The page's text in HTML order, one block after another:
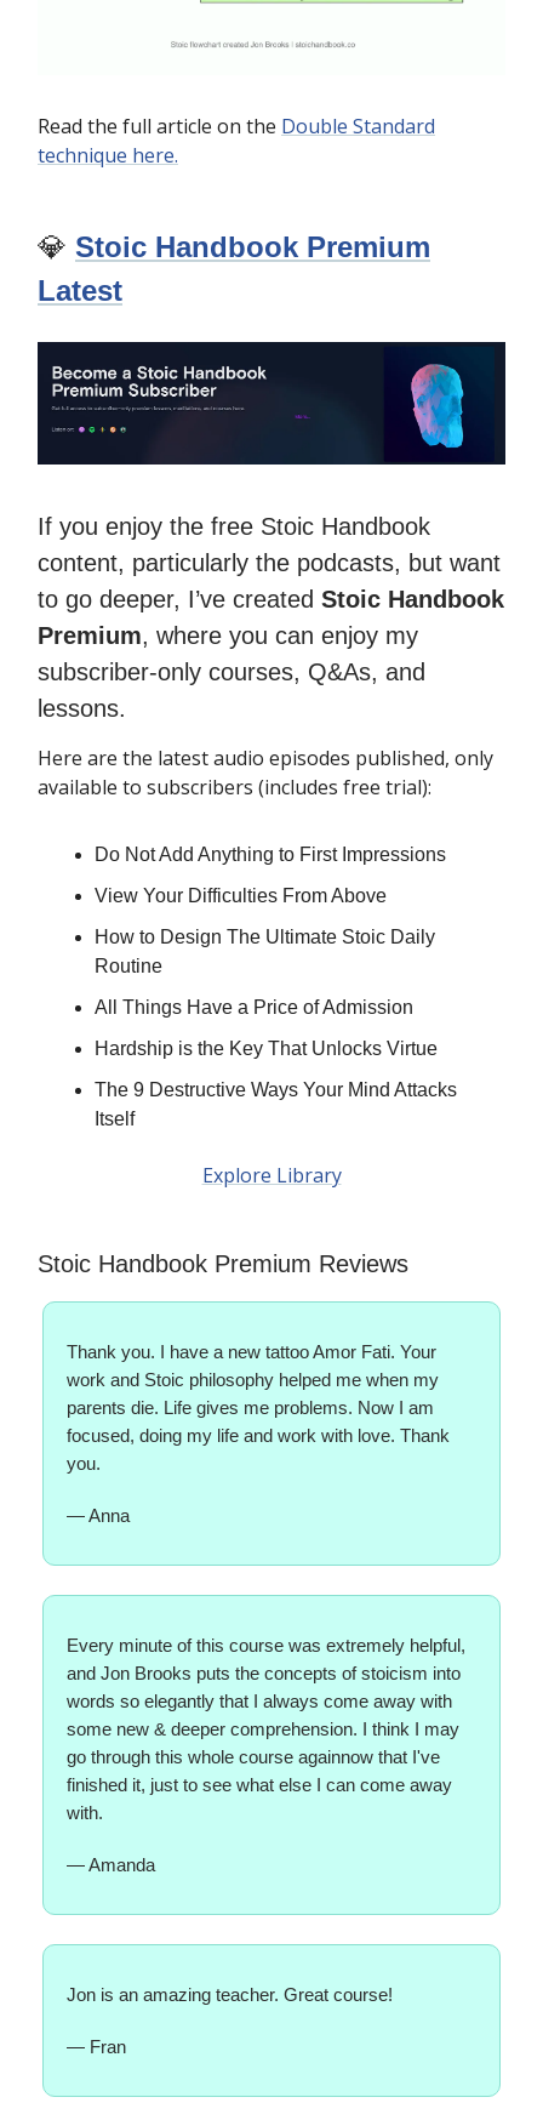
Read the full article on the Double Standard
technique here.
💎 Stoic Handbook Premium
Latest
If you enjoy the free Stoic Handbook
content, particularly the podcasts, but want
to go deeper, I’ve created Stoic Handbook
Premium, where you can enjoy my
subscriber-only courses, Q&As, and
lessons.
Here are the latest audio episodes published, only
available to subscribers (includes free trial):
Do Not Add Anything to First Impressions
View Your Difficulties From Above
How to Design The Ultimate Stoic Daily
Routine
All Things Have a Price of Admission
Hardship is the Key That Unlocks Virtue
The 9 Destructive Ways Your Mind Attacks
Itself
Explore Library
Stoic Handbook Premium Reviews
Thank you. I have a new tattoo Amor Fati. Your
work and Stoic philosophy helped me when my
parents die. Life gives me problems. Now I am
focused, doing my life and work with love. Thank
you.
— Anna
Every minute of this course was extremely helpful,
and Jon Brooks puts the concepts of stoicism into
words so elegantly that I always come away with
some new & deeper comprehension. I think I may
go through this whole course againnow that I've
finished it, just to see what else I can come away
with.
— Amanda
Jon is an amazing teacher. Great course!
— Fran